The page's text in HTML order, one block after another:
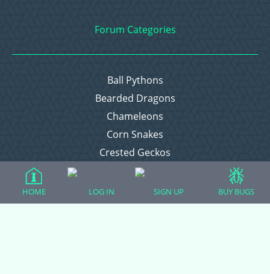
Forum Categories
Ball Pythons
Bearded Dragons
Chameleons
Corn Snakes
Crested Geckos
Frogs – Pixies, Pacmans, & More!
Leopard Geckos
Lizards
HOME LOG IN SIGN UP BUY BUGS